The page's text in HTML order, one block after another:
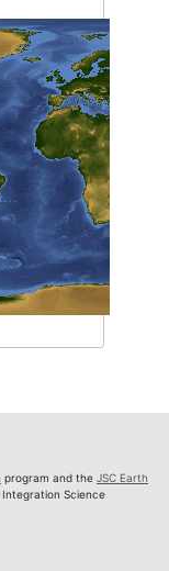
program and the JSC Earth
Integration Science